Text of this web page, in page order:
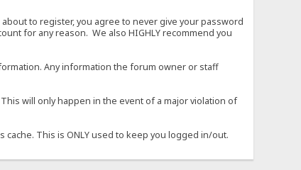
to register, you agree to never give your password
for any reason. We also HIGHLY recommend you
Any information the forum owner or staff
will only happen in the event of a major violation of
This is ONLY used to keep you logged in/out.